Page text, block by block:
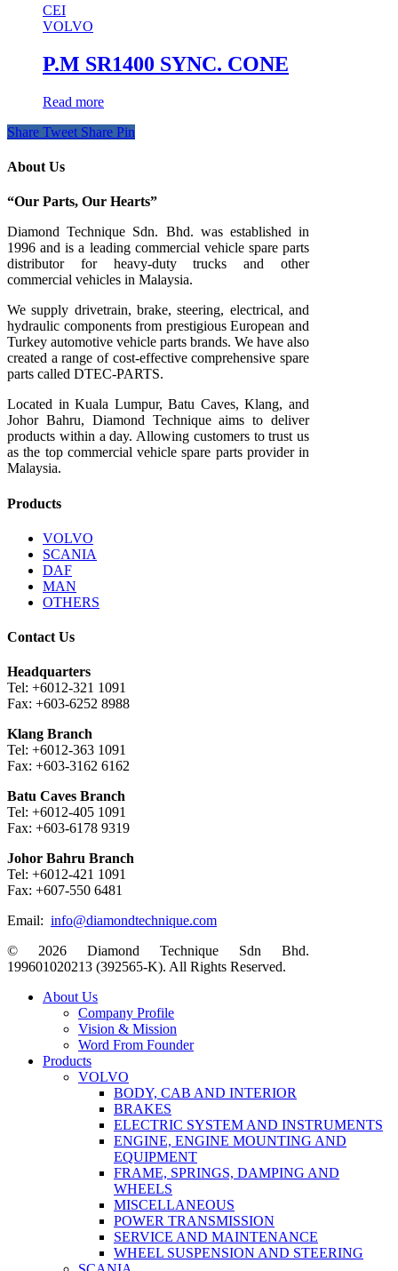
CEI
VOLVO
P.M SR1400 SYNC. CONE
Read more
Share Tweet Share Pin
About Us
“Our Parts, Our Hearts”
Diamond Technique Sdn. Bhd. was established in
1996 and is a leading commercial vehicle spare parts
distributor for heavy-duty trucks and other
commercial vehicles in Malaysia.
We supply drivetrain, brake, steering, electrical, and
hydraulic components from prestigious European and
Turkey automotive vehicle parts brands. We have also
created a range of cost-effective comprehensive spare
parts called DTEC-PARTS.
Located in Kuala Lumpur, Batu Caves, Klang, and
Johor Bahru, Diamond Technique aims to deliver
products within a day. Allowing customers to trust us
as the top commercial vehicle spare parts provider in
Malaysia.
Products
VOLVO
SCANIA
DAF
MAN
OTHERS
Contact Us
Headquarters
Tel: +6012-321 1091
Fax: +603-6252 8988
Klang Branch
Tel: +6012-363 1091
Fax: +603-3162 6162
Batu Caves Branch
Tel: +6012-405 1091
Fax: +603-6178 9319
Johor Bahru Branch
Tel: +6012-421 1091
Fax: +607-550 6481
Email: info@diamondtechnique.com
© 2026 Diamond Technique Sdn Bhd.
199601020213 (392565-K). All Rights Reserved.
Close
About Us
Company Profile
Vision & Mission
Word From Founder
Products
VOLVO
BODY, CAB AND INTERIOR
BRAKES
ELECTRIC SYSTEM AND INSTRUMENTS
ENGINE, ENGINE MOUNTING AND
EQUIPMENT
FRAME, SPRINGS, DAMPING AND
WHEELS
MISCELLANEOUS
POWER TRANSMISSION
SERVICE AND MAINTENANCE
WHEEL SUSPENSION AND STEERING